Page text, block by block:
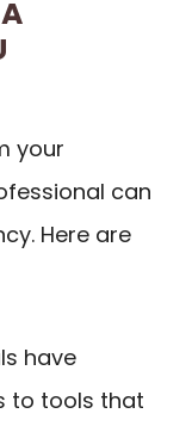
your
can
Here are
have
to tools that